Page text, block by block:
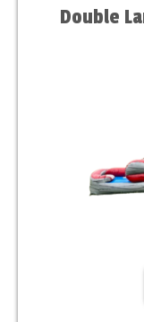
Double